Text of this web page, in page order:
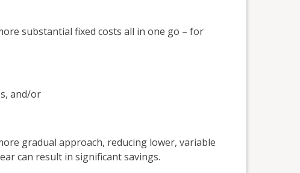
substantial fixed costs all in one go – for
and/or
gradual approach, reducing lower, variable
can result in significant savings.